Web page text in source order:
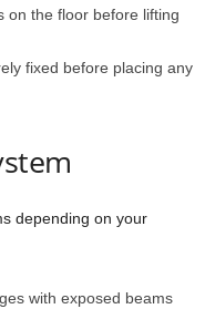
on the floor before lifting
fixed before placing any
depending on your
with exposed beams